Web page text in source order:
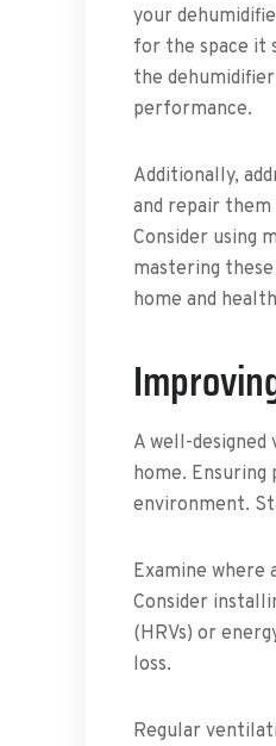
your
for the space it
the
performance.
Additionally,
and repair
Consider using
mastering
home and
A well-
home.
environment.
Examine
Consider
(HRVs) or
loss.
Regular